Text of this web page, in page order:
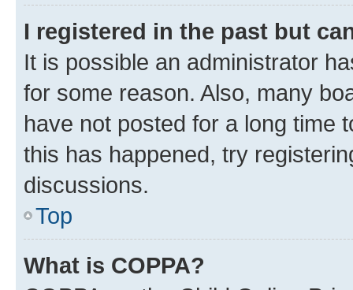
I registered in the past but
It is possible an administrator
for some reason. Also, many
have not posted for a long time
this has happened, try
discussions.
Top
What is COPPA?